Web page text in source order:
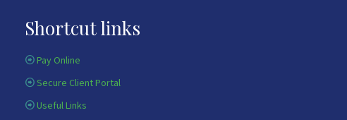
Shortcut links
Pay Online
Secure Client Portal
Useful Links